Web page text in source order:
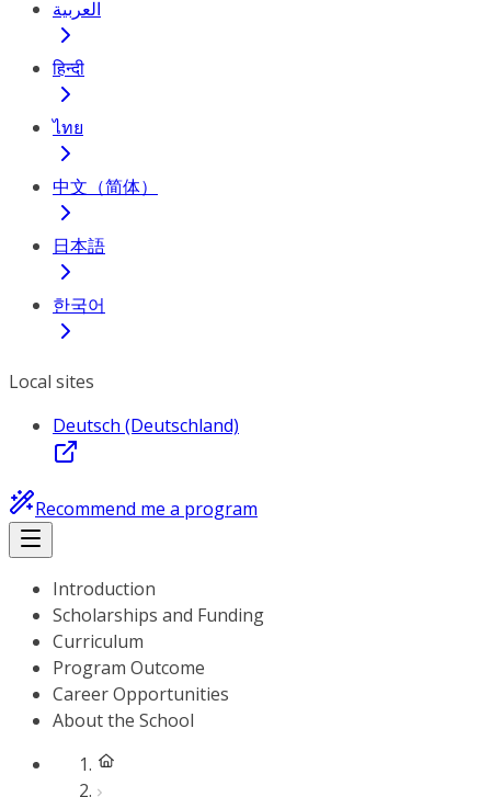
العربية
हिन्दी
ไทย
中文（简体）
日本語
한국어
Local sites
Deutsch (Deutschland)
Recommend me a program
Introduction
Scholarships and Funding
Curriculum
Program Outcome
Career Opportunities
About the School